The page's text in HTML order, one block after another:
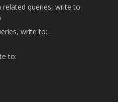
related queries, write to:
write to:
to: